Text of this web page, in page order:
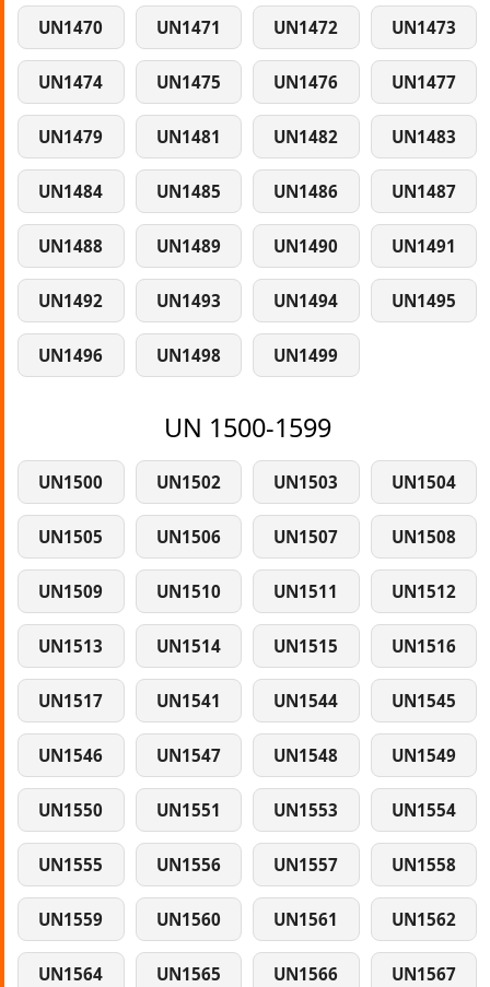
UN1470 UN1471 UN1472 UN1473
UN1474 UN1475 UN1476 UN1477
UN1479 UN1481 UN1482 UN1483
UN1484 UN1485 UN1486 UN1487
UN1488 UN1489 UN1490 UN1491
UN1492 UN1493 UN1494 UN1495
UN1496 UN1498 UN1499
UN 1500-1599
UN1500 UN1502 UN1503 UN1504
UN1505 UN1506 UN1507 UN1508
UN1509 UN1510 UN1511 UN1512
UN1513 UN1514 UN1515 UN1516
UN1517 UN1541 UN1544 UN1545
UN1546 UN1547 UN1548 UN1549
UN1550 UN1551 UN1553 UN1554
UN1555 UN1556 UN1557 UN1558
UN1559 UN1560 UN1561 UN1562
UN1564 UN1565 UN1566 UN1567